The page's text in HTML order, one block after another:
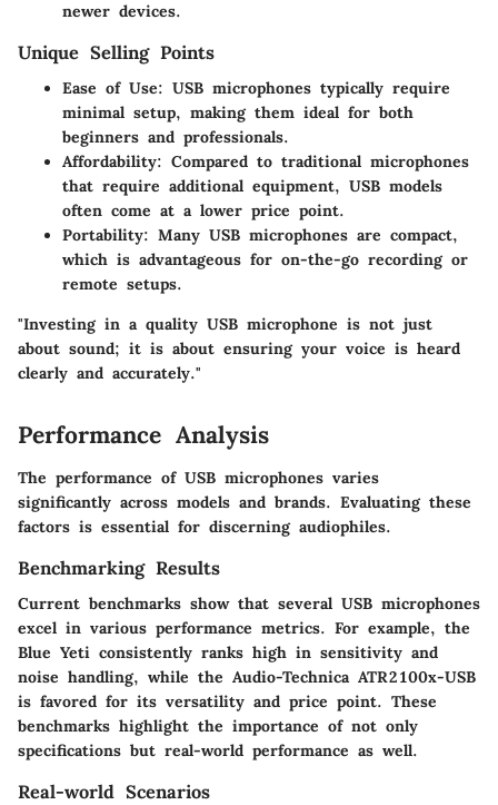
newer devices.
Unique Selling Points
Ease of Use: USB microphones typically require
minimal setup, making them ideal for both
beginners and professionals.
Affordability: Compared to traditional microphones
that require additional equipment, USB models
often come at a lower price point.
Portability: Many USB microphones are compact,
which is advantageous for on-the-go recording or
remote setups.
"Investing in a quality USB microphone is not just
about sound; it is about ensuring your voice is heard
clearly and accurately."
Performance Analysis
The performance of USB microphones varies
significantly across models and brands. Evaluating these
factors is essential for discerning audiophiles.
Benchmarking Results
Current benchmarks show that several USB microphones
excel in various performance metrics. For example, the
Blue Yeti consistently ranks high in sensitivity and
noise handling, while the Audio-Technica ATR2100x-USB
is favored for its versatility and price point. These
benchmarks highlight the importance of not only
specifications but real-world performance as well.
Real-world Scenarios